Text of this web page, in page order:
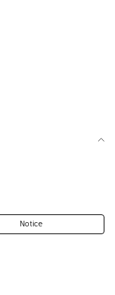
Notice